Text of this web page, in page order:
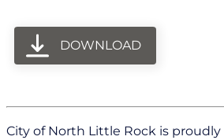
DOWNLOAD
City of North Little Rock is